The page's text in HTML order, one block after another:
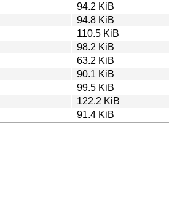
94.2 KiB
94.8 KiB
110.5 KiB
98.2 KiB
63.2 KiB
90.1 KiB
99.5 KiB
122.2 KiB
91.4 KiB